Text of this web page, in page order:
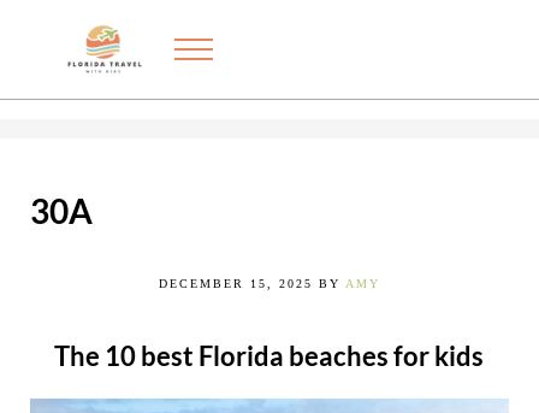
FLORIDA TRAVEL WITH KIDS
Menu
30A
DECEMBER 15, 2025 BY AMY
The 10 best Florida beaches for kids